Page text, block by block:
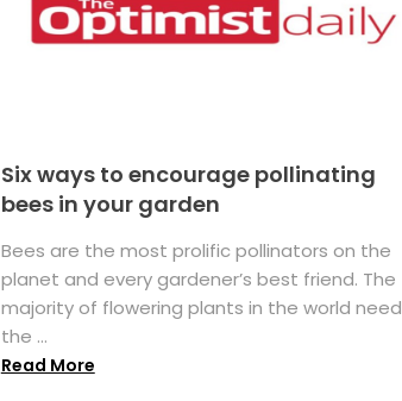
Six ways to encourage pollinating
bees in your garden
Bees are the most prolific pollinators on the
planet and every gardener’s best friend. The
majority of flowering plants in the world need
the ...
Read More